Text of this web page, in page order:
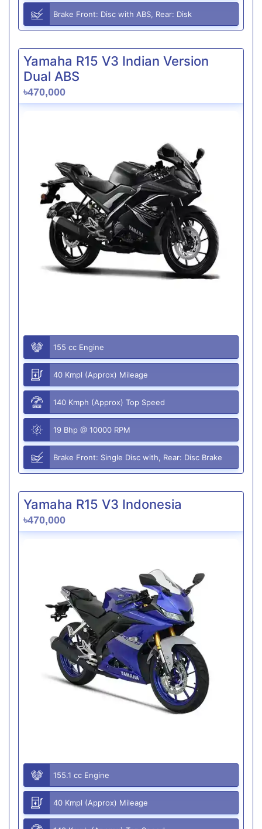
Brake Front: Disc with ABS, Rear: Disk
Yamaha R15 V3 Indian Version
Dual ABS
৳470,000
155 cc Engine
40 Kmpl (Approx) Mileage
140 Kmph (Approx) Top Speed
19 Bhp @ 10000 RPM
Brake Front: Single Disc with, Rear: Disc Brake
Yamaha R15 V3 Indonesia
৳470,000
155.1 cc Engine
40 Kmpl (Approx) Mileage